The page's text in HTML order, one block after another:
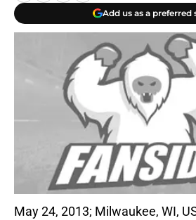
Add us as a preferred
May 24, 2013; Milwaukee, WI,